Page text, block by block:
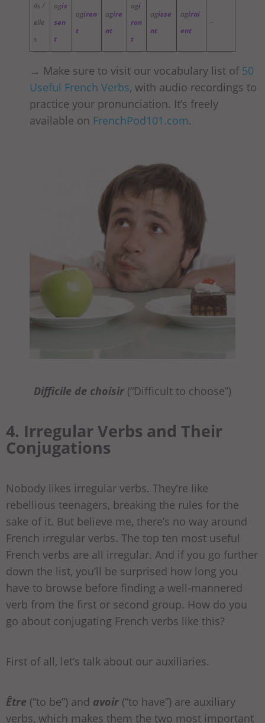
ils /
elle
s
agis
sen
t
agiren
t
agire
nt
agi
ron
t
agisse
nt
agirai
ent
–
→ Make sure to visit our vocabulary list of 50
Useful French Verbs, with audio recordings to
practice your pronunciation. It’s freely
available on FrenchPod101.com.
Difficile de choisir (“Difficult to choose”)
4. Irregular Verbs and Their
Conjugations
Nobody likes irregular verbs. They’re like
rebellious teenagers, breaking the rules for the
sake of it. But believe me, there’s no way around
French irregular verbs. The top ten most useful
French verbs are all irregular. And if you go further
down the list, you’ll be surprised how long you
have to browse before finding a well-mannered
verb from the first or second group. How do you
go about conjugating French verbs like this?
First of all, let’s talk about our auxiliaries.
Être (“to be”) and avoir (“to have”) are auxiliary
verbs, which makes them the two most important